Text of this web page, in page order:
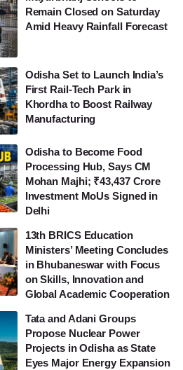
Remain Closed on Saturday
Amid Heavy Rainfall Forecast
Odisha Set to Launch India’s
First Rail-Tech Park in
Khordha to Boost Railway
Manufacturing
Odisha to Become Food
Processing Hub, Says CM
Mohan Majhi; ₹43,437 Crore
Investment MoUs Signed in
Delhi
13th BRICS Education
Ministers’ Meeting Concludes
in Bhubaneswar with Focus
on Skills, Innovation and
Global Academic Cooperation
Tata and Adani Groups
Propose Nuclear Power
Projects in Odisha as State
Eyes Major Energy Expansion